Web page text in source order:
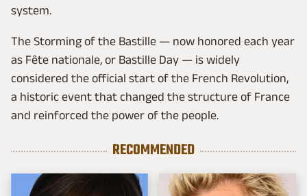
system.
The Storming of the Bastille — now honored each year
as Fête nationale, or Bastille Day — is widely
considered the official start of the French Revolution,
a historic event that changed the structure of France
and reinforced the power of the people.
RECOMMENDED